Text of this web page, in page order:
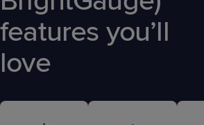
features you’ll
love